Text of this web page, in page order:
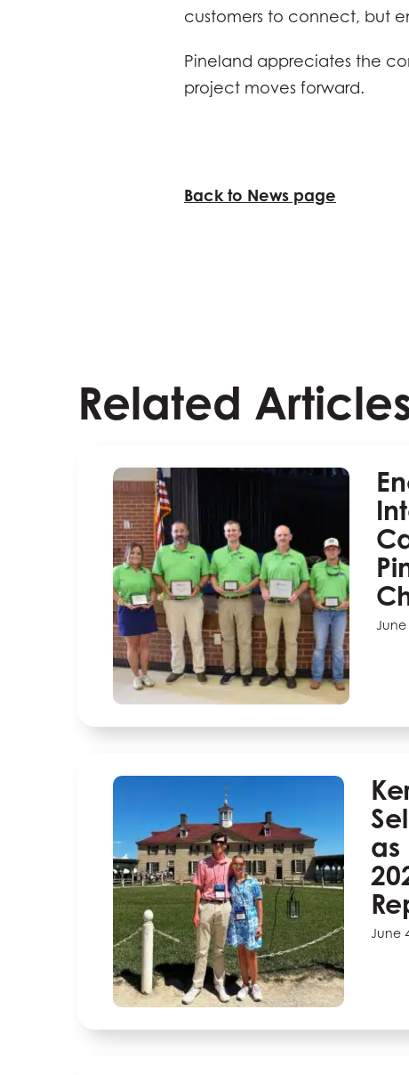
customers to connect, but
Pineland appreciates the
project moves forward.
Back to News page
Related
June
as
June